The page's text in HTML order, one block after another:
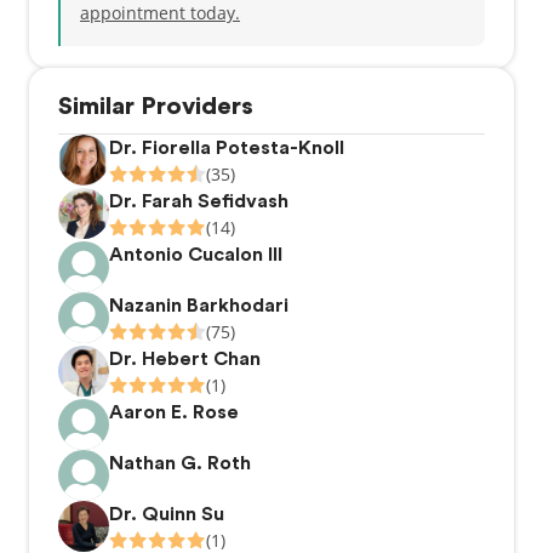
Similar Providers
Dr. Fiorella Potesta-Knoll
(35)
Dr. Farah Sefidvash
(14)
Antonio Cucalon III
Nazanin Barkhodari
(75)
Dr. Hebert Chan
(1)
Aaron E. Rose
Nathan G. Roth
Dr. Quinn Su
(1)
appointment today.